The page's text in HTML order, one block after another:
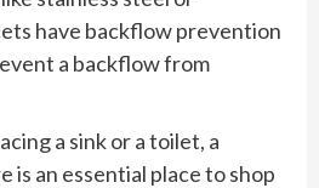
have backflow prevention
a backflow from
a sink or a toilet, a
is an essential place to shop